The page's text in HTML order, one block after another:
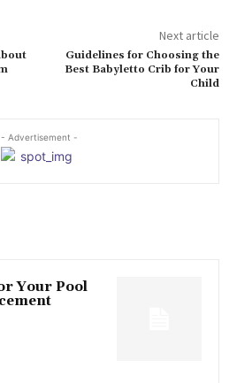
Next article
Guidelines for Choosing the
Best Babyletto Crib for Your
Child
- Advertisement -
Your Pool